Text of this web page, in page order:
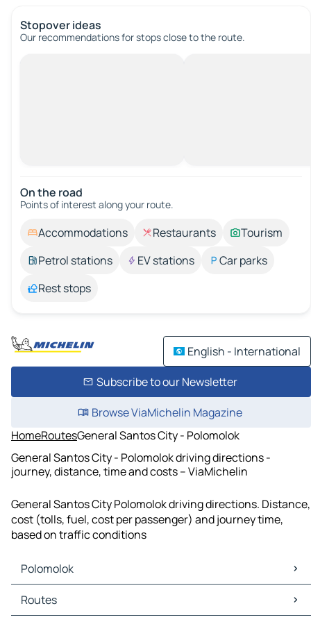
Stopover ideas
Our recommendations for stops close to the route.
On the road
Points of interest along your route.
Accommodations Restaurants
Tourism
Petrol stations
EV stations
Car parks
Rest stops
English - International
Subscribe to our Newsletter
Browse ViaMichelin Magazine
HomeRoutesGeneral Santos City - Polomolok
General Santos City - Polomolok driving directions -
journey, distance, time and costs – ViaMichelin
General Santos City Polomolok driving directions. Distance,
cost (tolls, fuel, cost per passenger) and journey time,
based on traffic conditions
Polomolok
Polomolok Maps
Polomolok Traffic
Routes